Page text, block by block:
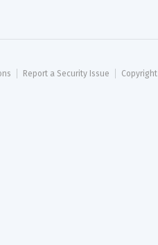
Report a Security Issue
Copyright